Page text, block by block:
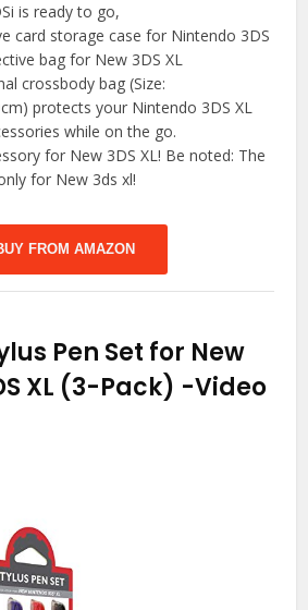
is ready to go,
card storage case for Nintendo 3DS
bag for New 3DS XL
crossbody bag (Size:
protects your Nintendo 3DS XL
while on the go.
for New 3DS XL! Be noted: The
for New 3ds xl!
FROM AMAZON
Pen Set for New
XL (3-Pack) -Video